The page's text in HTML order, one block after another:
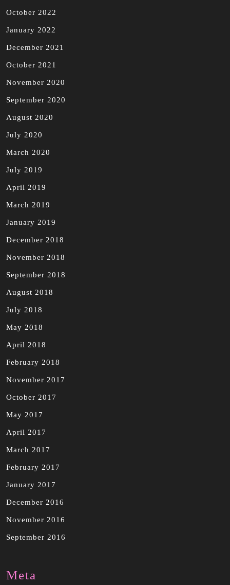
October 2022
January 2022
December 2021
October 2021
November 2020
September 2020
August 2020
July 2020
March 2020
July 2019
April 2019
March 2019
January 2019
December 2018
November 2018
September 2018
August 2018
July 2018
May 2018
April 2018
February 2018
November 2017
October 2017
May 2017
April 2017
March 2017
February 2017
January 2017
December 2016
November 2016
September 2016
Meta